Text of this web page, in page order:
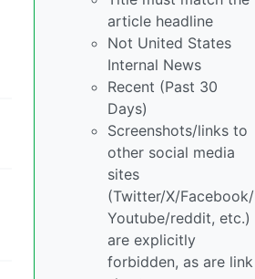
article headline
Not United States
Internal News
Recent (Past 30
Days)
Screenshots/links to
other social media
sites
(Twitter/X/Facebook/
Youtube/reddit, etc.)
are explicitly
forbidden, as are link